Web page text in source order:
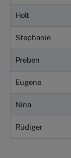
Holt
Stephanie
Preben
Eugene
Nina
Rüdiger